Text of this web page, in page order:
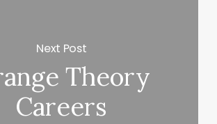
Next Post
Theory
Careers